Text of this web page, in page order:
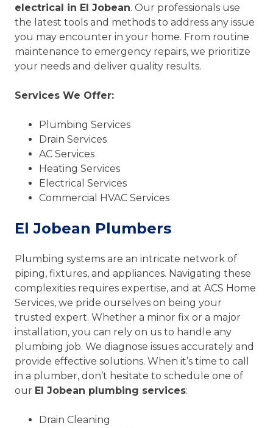
electrical in El Jobean. Our professionals use
the latest tools and methods to address any issue
you may encounter in your home. From routine
maintenance to emergency repairs, we prioritize
your needs and deliver quality results.
Services We Offer:
Plumbing Services
Drain Services
AC Services
Heating Services
Electrical Services
Commercial HVAC Services
El Jobean Plumbers
Plumbing systems are an intricate network of
piping, fixtures, and appliances. Navigating these
complexities requires expertise, and at ACS Home
Services, we pride ourselves on being your
trusted expert. Whether a minor fix or a major
installation, you can rely on us to handle any
plumbing job. We diagnose issues accurately and
provide effective solutions. When it’s time to call
in a plumber, don’t hesitate to schedule one of
our El Jobean plumbing services:
Drain Cleaning